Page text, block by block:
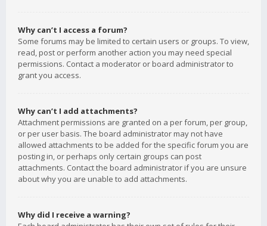
Why can’t I access a forum?
Some forums may be limited to certain users or groups. To view,
read, post or perform another action you may need special
permissions. Contact a moderator or board administrator to
grant you access.
Why can’t I add attachments?
Attachment permissions are granted on a per forum, per group,
or per user basis. The board administrator may not have
allowed attachments to be added for the specific forum you are
posting in, or perhaps only certain groups can post
attachments. Contact the board administrator if you are unsure
about why you are unable to add attachments.
Why did I receive a warning?